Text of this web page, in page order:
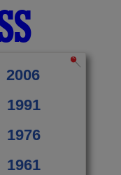
2006
1991
1976
1961